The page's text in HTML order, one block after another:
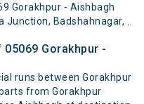
Gorakhpur - Aishbagh
Badshahnagar, .
Gorakhpur -
runs between Gorakhpur
from Gorakhpur